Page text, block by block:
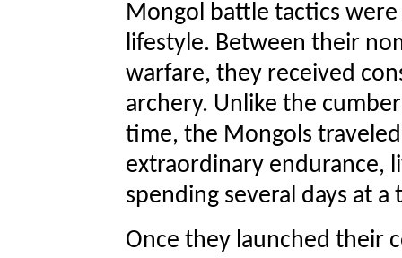
Mongol battle tactics
lifestyle. Between their
warfare, they received
archery. Unlike the
time, the Mongols
extraordinary endurance,
spending several days at
Once they launched their